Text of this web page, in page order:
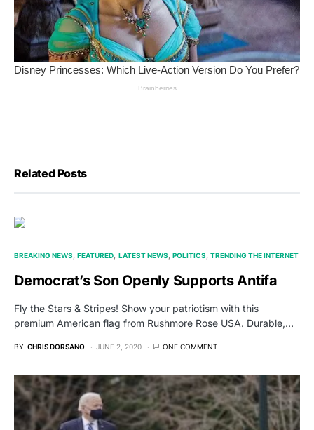
Related Posts
BREAKING NEWS FEATURED LATEST NEWS POLITICS TRENDING THE INTERNET
Democrat’s Son Openly Supports Antifa
Fly the Stars & Stripes! Show your patriotism with this
premium American flag from Rushmore Rose USA. Durable,…
BY CHRIS DORSANO JUNE 2, 2020 ONE COMMENT